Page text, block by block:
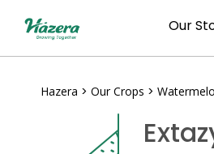
Our
Hazera > Our Crops >